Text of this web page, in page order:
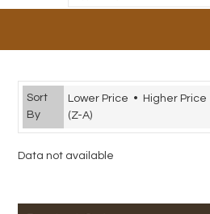
Sort
By
Lower Price • Higher Price
(Z-A)
Data not available